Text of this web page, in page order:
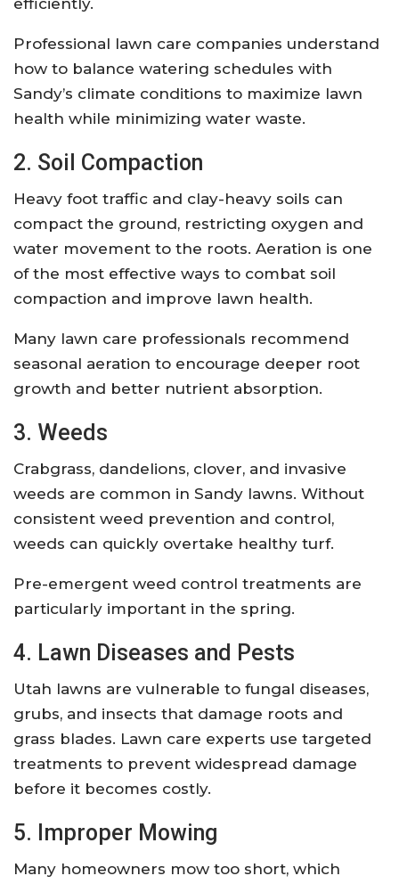
efficiently.
Professional lawn care companies understand
how to balance watering schedules with
Sandy’s climate conditions to maximize lawn
health while minimizing water waste.
2. Soil Compaction
Heavy foot traffic and clay-heavy soils can
compact the ground, restricting oxygen and
water movement to the roots. Aeration is one
of the most effective ways to combat soil
compaction and improve lawn health.
Many lawn care professionals recommend
seasonal aeration to encourage deeper root
growth and better nutrient absorption.
3. Weeds
Crabgrass, dandelions, clover, and invasive
weeds are common in Sandy lawns. Without
consistent weed prevention and control,
weeds can quickly overtake healthy turf.
Pre-emergent weed control treatments are
particularly important in the spring.
4. Lawn Diseases and Pests
Utah lawns are vulnerable to fungal diseases,
grubs, and insects that damage roots and
grass blades. Lawn care experts use targeted
treatments to prevent widespread damage
before it becomes costly.
5. Improper Mowing
Many homeowners mow too short, which